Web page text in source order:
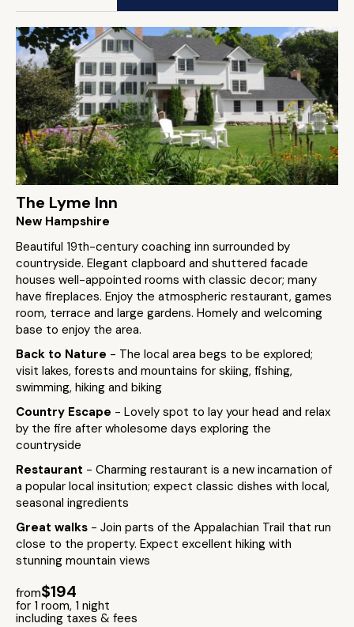
The Lyme Inn
New Hampshire
Beautiful 19th-century coaching inn surrounded by
countryside. Elegant clapboard and shuttered facade
houses well-appointed rooms with classic decor; many
have fireplaces. Enjoy the atmospheric restaurant, games
room, terrace and large gardens. Homely and welcoming
base to enjoy the area.
Back to Nature - The local area begs to be explored;
visit lakes, forests and mountains for skiing, fishing,
swimming, hiking and biking
Country Escape - Lovely spot to lay your head and relax
by the fire after wholesome days exploring the
countryside
Restaurant - Charming restaurant is a new incarnation of
a popular local insitution; expect classic dishes with local,
seasonal ingredients
Great walks - Join parts of the Appalachian Trail that run
close to the property. Expect excellent hiking with
stunning mountain views
from$194
for 1 room, 1 night
including taxes & fees